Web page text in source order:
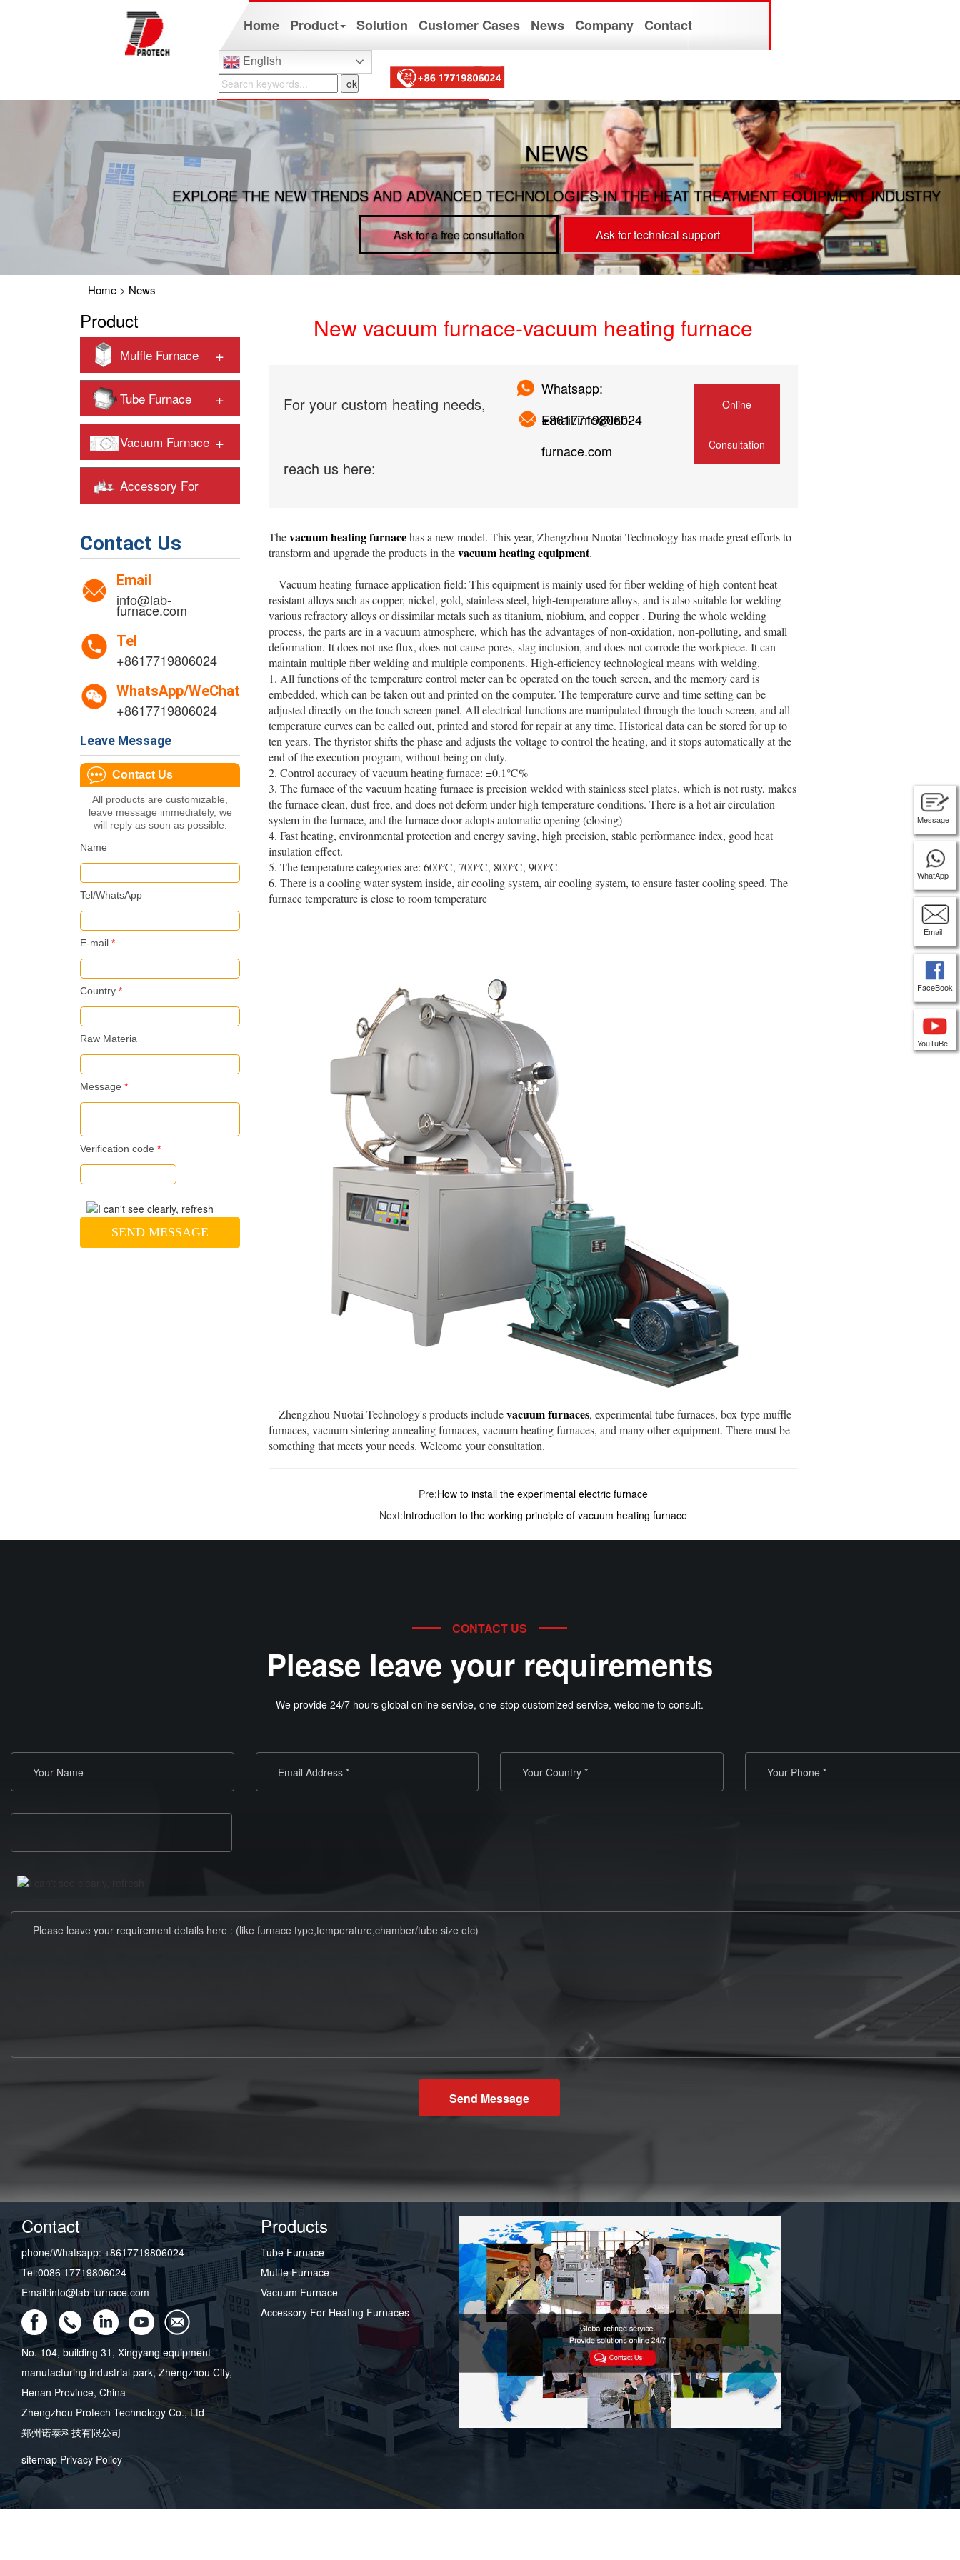
Home Product Solution Customer Cases News Company Contact
English
NEWS
EXPLORE THE NEW TRENDS AND ADVANCED TECHNOLOGIES IN THE HEAT TREATMENT EQUIPMENT INDUSTRY
Ask for a free consultation Ask for technical support
Home> News
Product
Muffle Furnace +
Tube Furnace +
Vacuum Furnace +
Accessory For
Contact Us
Email
info@lab-
furnace.com
Tel
+8617719806024
WhatsApp/WeChat
+8617719806024
Leave Message
Contact Us
All products are customizable,
leave message immediately, we
will reply as soon as possible.
Name
Tel/WhatsApp
E-mail*
Country*
Raw Materia
Message*
Verification code *
SEND MESSAGE
New vacuum furnace-vacuum heating furnace
For your custom heating needs,
reach us here:
Whatsapp:
+8617719806024
Email:info@lab-
furnace.com
Online
Consultation
Thevacuum heating furnacehas a new model. This year, Zhengzhou Nuotai Technology has made great efforts to
transform and upgrade the products in thevacuum heating equipment.
Vacuum heating furnace application field: This equipment is mainly used for fiber welding of high-content heat-
resistant alloys such as copper, nickel, gold, stainless steel, high-temperature alloys, and is also suitable for welding
various refractory alloys or dissimilar metals such as titanium, niobium, and copper , During the whole welding
process, the parts are in a vacuum atmosphere, which has the advantages of non-oxidation, non-polluting, and small
deformation. It does not use flux, does not cause pores, slag inclusion, and does not corrode the workpiece. It can
maintain multiple fiber welding and multiple components. High-efficiency technological means with welding.
1. All functions of the temperature control meter can be operated on the touch screen, and the memory card is
embedded, which can be taken out and printed on the computer. The temperature curve and time setting can be
adjusted directly on the touch screen panel. All electrical functions are manipulated through the touch screen, and all
temperature curves can be called out, printed and stored for repair at any time. Historical data can be stored for up to
ten years. The thyristor shifts the phase and adjusts the voltage to control the heating, and it stops automatically at the
end of the execution program, without being on duty.
2. Control accuracy of vacuum heating furnace: ±0.1℃%
3. The furnace of the vacuum heating furnace is precision welded with stainless steel plates, which is not rusty, makes
the furnace clean, dust-free, and does not deform under high temperature conditions. There is a hot air circulation
system in the furnace, and the furnace door adopts automatic opening (closing)
4. Fast heating, environmental protection and energy saving, high precision, stable performance index, good heat
insulation effect.
5. The temperature categories are: 600℃, 700℃, 800℃, 900℃
6. There is a cooling water system inside, air cooling system, air cooling system, to ensure faster cooling speed. The
furnace temperature is close to room temperature
Zhengzhou Nuotai Technology's products includevacuum furnaces, experimental tube furnaces, box-type muffle
furnaces, vacuum sintering annealing furnaces, vacuum heating furnaces, and many other equipment. There must be
something that meets your needs. Welcome your consultation.
Pre:How to install the experimental electric furnace
Next:Introduction to the working principle of vacuum heating furnace
CONTACT US
Please leave your requirements
We provide 24/7 hours global online service, one-stop customized service, welcome to consult.
Send Message
Contact
phone/Whatsapp: +8617719806024
Tel:0086 17719806024
Email:info@lab-furnace.com
No. 104, building 31, Xingyang equipment
manufacturing industrial park, Zhengzhou City,
Henan Province, China
Zhengzhou Protech Technology Co., Ltd
郑州诺泰科技有限公司
sitemap Privacy Policy
Products
Tube Furnace
Muffle Furnace
Vacuum Furnace
Accessory For Heating Furnaces
Message
WhatApp
Email
FaceBook
YouTuBe